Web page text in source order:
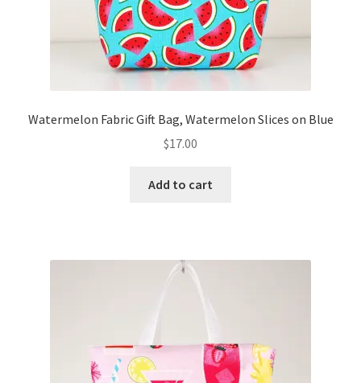
Watermelon Fabric Gift Bag, Watermelon Slices on Blue
$17.00
Add to cart